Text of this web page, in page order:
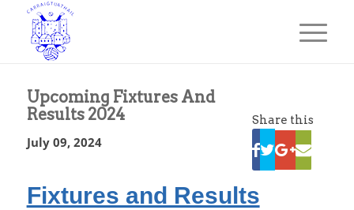
Upcoming Fixtures And
Results 2024
July 09, 2024
Share this
Fixtures and Results